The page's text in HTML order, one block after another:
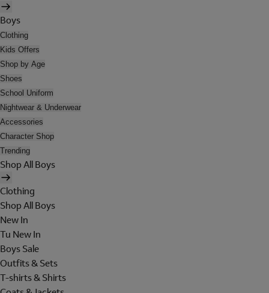
Boys
Clothing
Kids Offers
Shop by Age
Shoes
School Uniform
Nightwear & Underwear
Accessories
Character Shop
Trending
Shop All Boys
Clothing
Shop All Boys
New In
Tu New In
Boys Sale
Outfits & Sets
T-shirts & Shirts